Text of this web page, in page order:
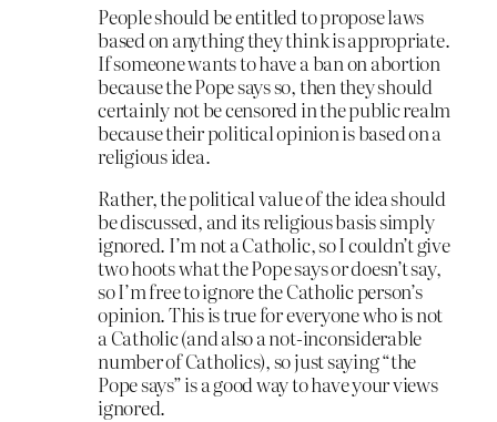
People should be entitled to propose laws
based on anything they think is appropriate.
If someone wants to have a ban on abortion
because the Pope says so, then they should
certainly not be censored in the public realm
because their political opinion is based on a
religious idea.
Rather, the political value of the idea should
be discussed, and its religious basis simply
ignored. I’m not a Catholic, so I couldn’t give
two hoots what the Pope says or doesn’t say,
so I’m free to ignore the Catholic person’s
opinion. This is true for everyone who is not
a Catholic (and also a not-inconsiderable
number of Catholics), so just saying “the
Pope says” is a good way to have your views
ignored.